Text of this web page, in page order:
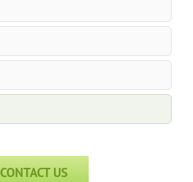
CONTACT US